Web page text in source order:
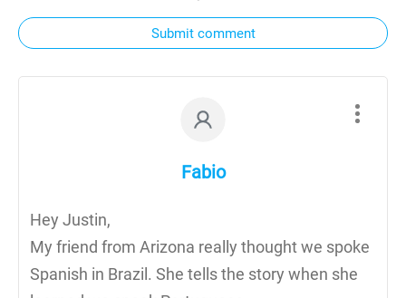
Submit comment
Fabio
Hey Justin,
My friend from Arizona really thought we spoke
Spanish in Brazil. She tells the story when she